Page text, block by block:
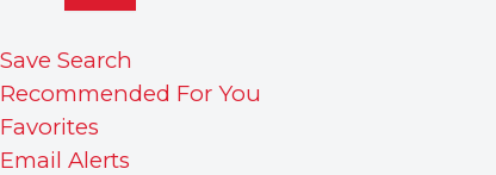
Save Search
Recommended For You
Favorites
Email Alerts